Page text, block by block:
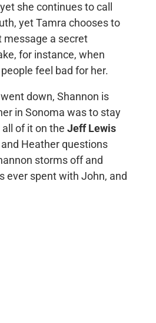
she continues to call
yet Tamra chooses to
a secret
for instance, when
feel bad for her.
down, Shannon is
in Sonoma was to stay
of it on the Jeff Lewis
Heather questions
storms off and
ever spent with John, and